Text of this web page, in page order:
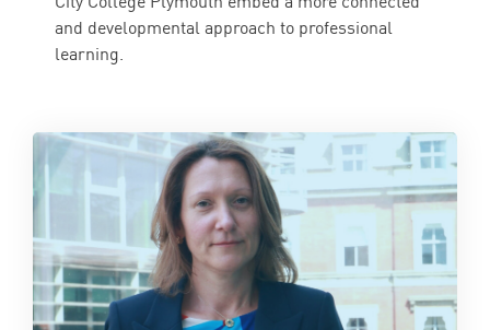
and developmental approach to professional
learning.